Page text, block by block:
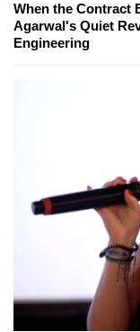
When the Contract
Agarwal's Quiet
Engineering